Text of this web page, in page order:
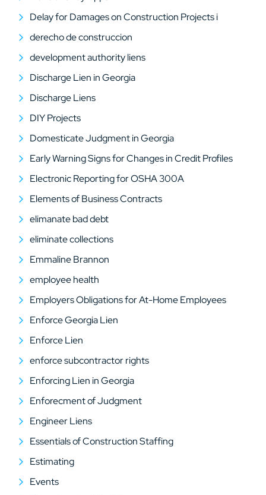
Delay for Damages on Construction Projects i
derecho de construccion
development authority liens
Discharge Lien in Georgia
Discharge Liens
DIY Projects
Domesticate Judgment in Georgia
Early Warning Signs for Changes in Credit Profiles
Electronic Reporting for OSHA 300A
Elements of Business Contracts
elimanate bad debt
eliminate collections
Emmaline Brannon
employee health
Employers Obligations for At-Home Employees
Enforce Georgia Lien
Enforce Lien
enforce subcontractor rights
Enforcing Lien in Georgia
Enforecment of Judgment
Engineer Liens
Essentials of Construction Staffing
Estimating
Events